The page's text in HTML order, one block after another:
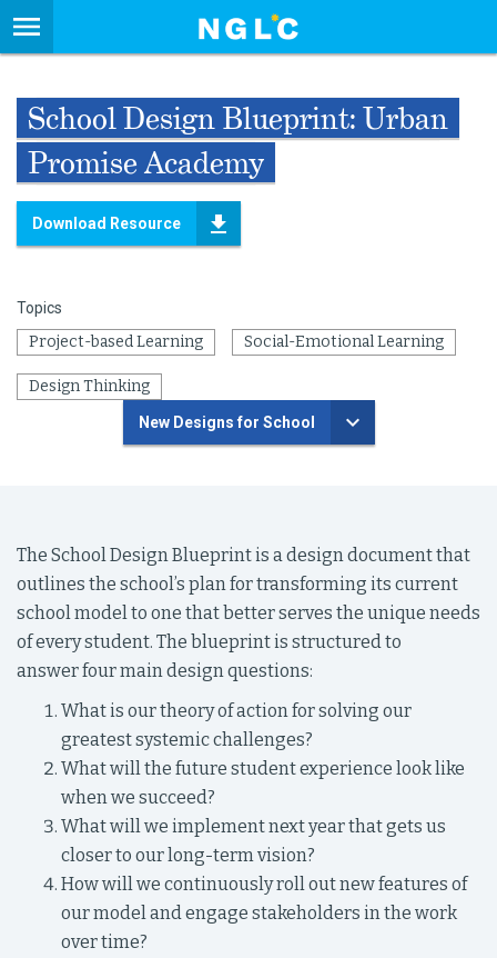
School Design Blueprint: Urban
Promise Academy
Download Resource
Topics
Project-based Learning Social-Emotional Learning
Design Thinking
New Designs for School
The School Design Blueprint is a design document that
outlines the school’s plan for transforming its current
school model to one that better serves the unique needs
of every student. The blueprint is structured to
answer four main design questions:
What is our theory of action for solving our
greatest systemic challenges?
What will the future student experience look like
when we succeed?
What will we implement next year that gets us
closer to our long-term vision?
How will we continuously roll out new features of
our model and engage stakeholders in the work
over time?